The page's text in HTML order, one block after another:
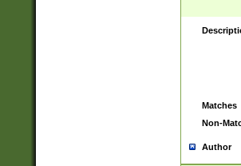
Matches
Non-
Author